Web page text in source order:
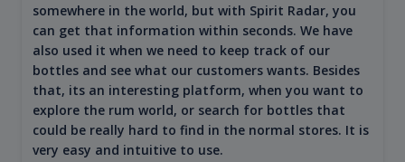
somewhere in the world, but with Spirit Radar, you
can get that information within seconds. We have
also used it when we need to keep track of our
bottles and see what our customers wants. Besides
that, its an interesting platform, when you want to
explore the rum world, or search for bottles that
could be really hard to find in the normal stores. It is
very easy and intuitive to use.